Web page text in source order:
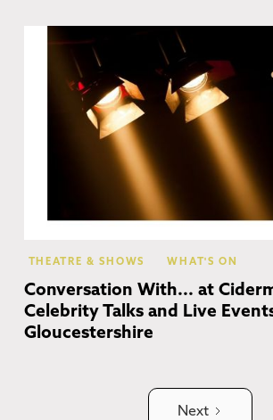
THEATRE & SHOWS WHAT'S ON
Conversation With... at
Celebrity Talks and Live
Gloucestershire
Next